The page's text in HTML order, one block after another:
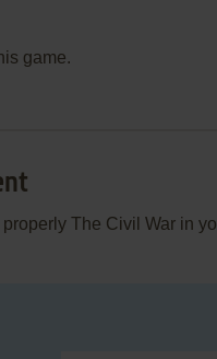
game.
The Civil War in